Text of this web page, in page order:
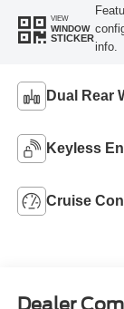
VIEW
WINDOW
STICKER
info.
Dual Rear
Keyless
Cruise
Dealer